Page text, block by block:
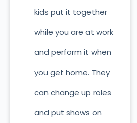
kids put it together
while you are at work
and perform it when
you get home. They
can change up roles
and put shows on